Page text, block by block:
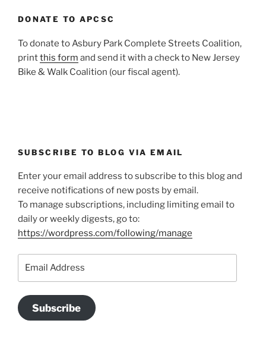
DONATE TO APCSC
To donate to Asbury Park Complete Streets Coalition,
printthis form and send it with a check to New Jersey
Bike & Walk Coalition (our fiscal agent).
SUBSCRIBE TO BLOG VIA EMAIL
Enter your email address to subscribe to this blog and
receive notifications of new posts by email.
To manage subscriptions, including limiting email to
daily or weekly digests, go to:
https://wordpress.com/following/manage
Subscribe